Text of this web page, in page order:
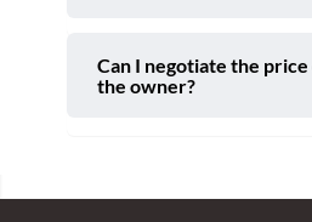
Can I negotiate the
the owner?